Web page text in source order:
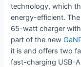
technology, which
energy-efficient.
65-watt charger
part of the new
it is and offers two
fast-charging USB-